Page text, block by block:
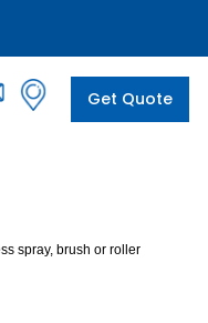
Get Quote
spray, brush or roller